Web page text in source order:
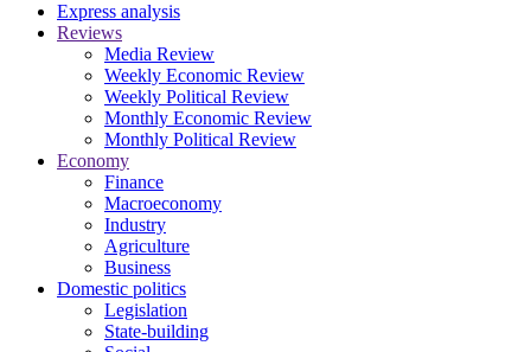
Express analysis
Reviews
Media Review
Weekly Economic Review
Weekly Political Review
Monthly Economic Review
Monthly Political Review
Economy
Finance
Macroeconomy
Industry
Agriculture
Business
Domestic politics
Legislation
State-building